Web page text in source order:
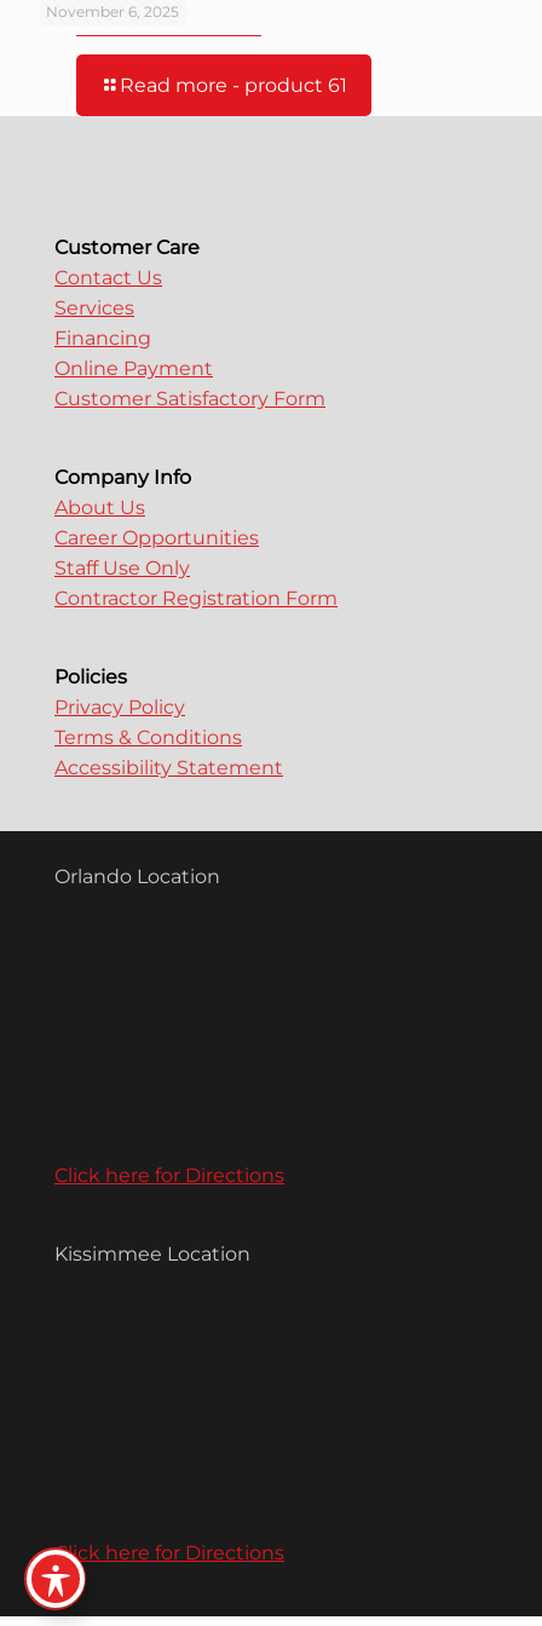
November 6, 2025
Read more - product 61
Customer Care
Contact Us
Services
Financing
Online Payment
Customer Satisfactory Form
Company Info
About Us
Career Opportunities
Staff Use Only
Contractor Registration Form
Policies
Privacy Policy
Terms & Conditions
Accessibility Statement
Orlando Location
Click here for Directions
Kissimmee Location
Click here for Directions